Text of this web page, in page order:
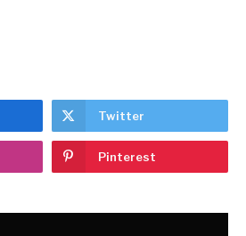
Twitter
Pinterest